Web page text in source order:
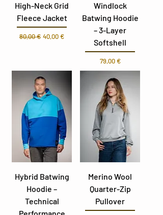
High-Neck Grid
Fleece Jacket
Parastā cena
80,00 € Izpārdošanas cena
40,00 €
Windlock
Batwing Hoodie
– 3-Layer
Softshell
Cena
79,00 €
Hybrid Batwing
Hoodie –
Technical
Merino Wool
Quarter-Zip
Pullover